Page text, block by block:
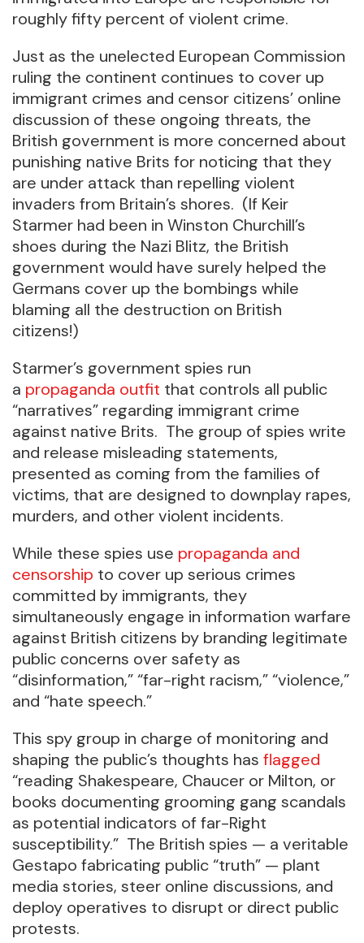
roughly fifty percent of violent crime.
Just as the unelected European Commission
ruling the continent continues to cover up
immigrant crimes and censor citizens’ online
discussion of these ongoing threats, the
British government is more concerned about
punishing native Brits for noticing that they
are under attack than repelling violent
invaders from Britain’s shores. (If Keir
Starmer had been in Winston Churchill’s
shoes during the Nazi Blitz, the British
government would have surely helped the
Germans cover up the bombings while
blaming all the destruction on British
citizens!)
Starmer’s government spies run
a propaganda outfit that controls all public
“narratives” regarding immigrant crime
against native Brits. The group of spies write
and release misleading statements,
presented as coming from the families of
victims, that are designed to downplay rapes,
murders, and other violent incidents.
While these spies use propaganda and
censorship to cover up serious crimes
committed by immigrants, they
simultaneously engage in information warfare
against British citizens by branding legitimate
public concerns over safety as
“disinformation,” “far-right racism,” “violence,”
and “hate speech.”
This spy group in charge of monitoring and
shaping the public’s thoughts has flagged
“reading Shakespeare, Chaucer or Milton, or
books documenting grooming gang scandals
as potential indicators of far-Right
susceptibility.” The British spies — a veritable
Gestapo fabricating public “truth” — plant
media stories, steer online discussions, and
deploy operatives to disrupt or direct public
protests.